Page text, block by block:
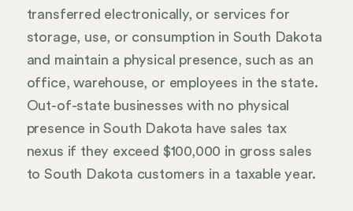
transferred electronically, or services for
storage, use, or consumption in South Dakota
and maintain a physical presence, such as an
office, warehouse, or employees in the state.
Out-of-state businesses with no physical
presence in South Dakota have sales tax
nexus if they exceed $100,000 in gross sales
to South Dakota customers in a taxable year.